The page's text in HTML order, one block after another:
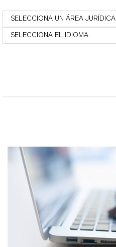
SELECCIONA UN ÁREA JURÍDICA
SELECCIONA EL IDIOMA